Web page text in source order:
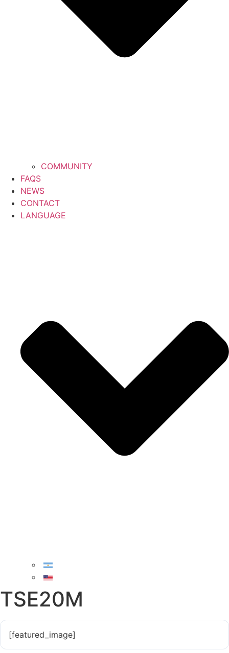
COMMUNITY
FAQS
NEWS
CONTACT
LANGUAGE
TSE20M
[featured_image]